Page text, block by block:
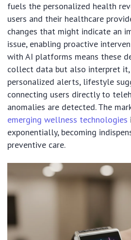
fuels the personalized health
users and their healthcare
changes that might indicate an
issue, enabling proactive
with AI platforms means these
collect data but also interpret
personalized alerts, lifestyle
connecting users directly to
anomalies are detected. The
emerging wellness technologies
exponentially, becoming
preventive care.